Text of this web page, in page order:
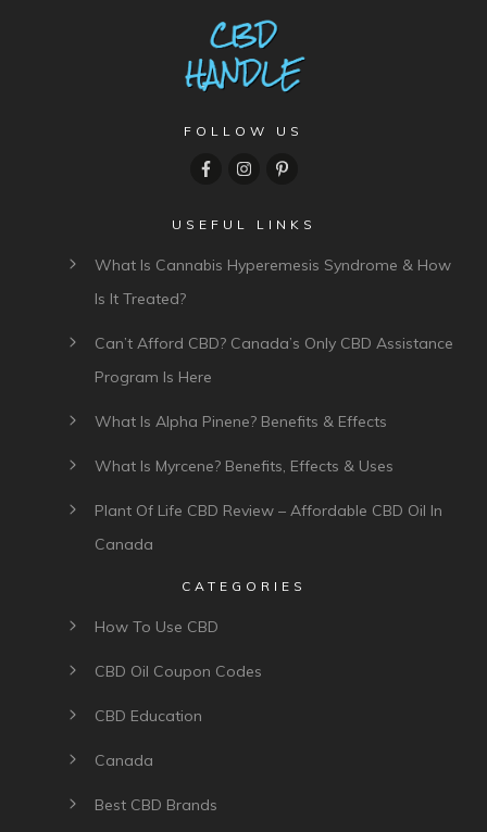
FOLLOW US
USEFUL LINKS
What Is Cannabis Hyperemesis Syndrome & How
Is It Treated?
Can’t Afford CBD? Canada’s Only CBD Assistance
Program Is Here
What Is Alpha Pinene? Benefits & Effects
What Is Myrcene? Benefits, Effects & Uses
Plant Of Life CBD Review – Affordable CBD Oil In
Canada
CATEGORIES
How To Use CBD
CBD Oil Coupon Codes
CBD Education
Canada
Best CBD Brands